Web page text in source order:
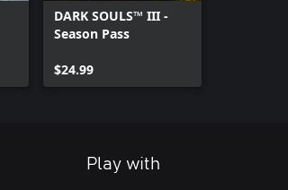
DARK SOULS™ III -
Season Pass
$24.99
Play with